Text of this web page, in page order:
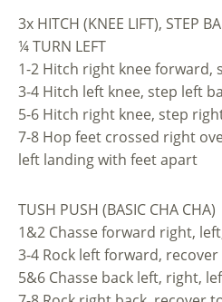
3x HITCH (KNEE LIFT), STEP
¼ TURN LEFT
1-2 Hitch right knee forward,
3-4 Hitch left knee, step left
5-6 Hitch right knee, step
7-8 Hop feet crossed right
left landing with feet apart
TUSH PUSH (BASIC CHA CHA)
1&2 Chasse forward right,
3-4 Rock left forward,
5&6 Chasse back left, right,